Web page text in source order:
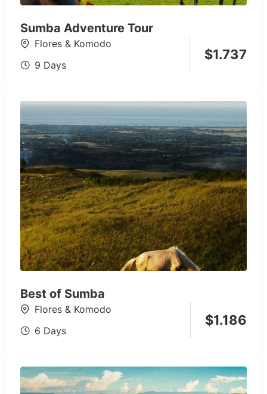
Sumba Adventure Tour
Flores & Komodo
9 Days
$1.737
Best of Sumba
Flores & Komodo
6 Days
$1.186